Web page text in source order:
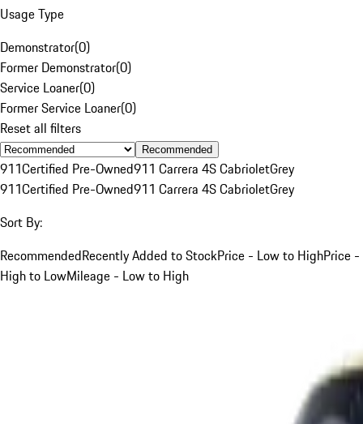
Usage Type
Demonstrator(0)
Former Demonstrator(0)
Service Loaner(0)
Former Service Loaner(0)
Reset all filters
Recommended
911Certified Pre-Owned911 Carrera 4S CabrioletGrey
911Certified Pre-Owned911 Carrera 4S CabrioletGrey
Sort By:
RecommendedRecently Added to StockPrice - Low to HighPrice -
High to LowMileage - Low to High